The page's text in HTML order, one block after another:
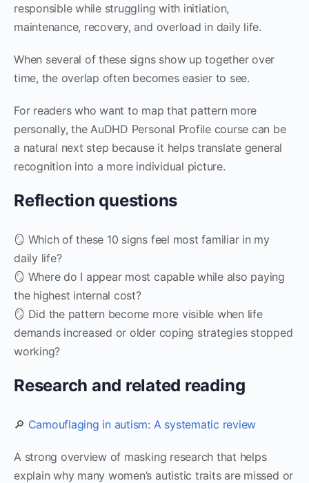
responsible while struggling with initiation,
maintenance, recovery, and overload in daily life.
When several of these signs show up together over
time, the overlap often becomes easier to see.
For readers who want to map that pattern more
personally, the AuDHD Personal Profile course can be
a natural next step because it helps translate general
recognition into a more individual picture.
Reflection questions
🪞 Which of these 10 signs feel most familiar in my
daily life?
🪞 Where do I appear most capable while also paying
the highest internal cost?
🪞 Did the pattern become more visible when life
demands increased or older coping strategies stopped
working?
Research and related reading
🔎 Camouflaging in autism: A systematic review
A strong overview of masking research that helps
explain why many women’s autistic traits are missed or